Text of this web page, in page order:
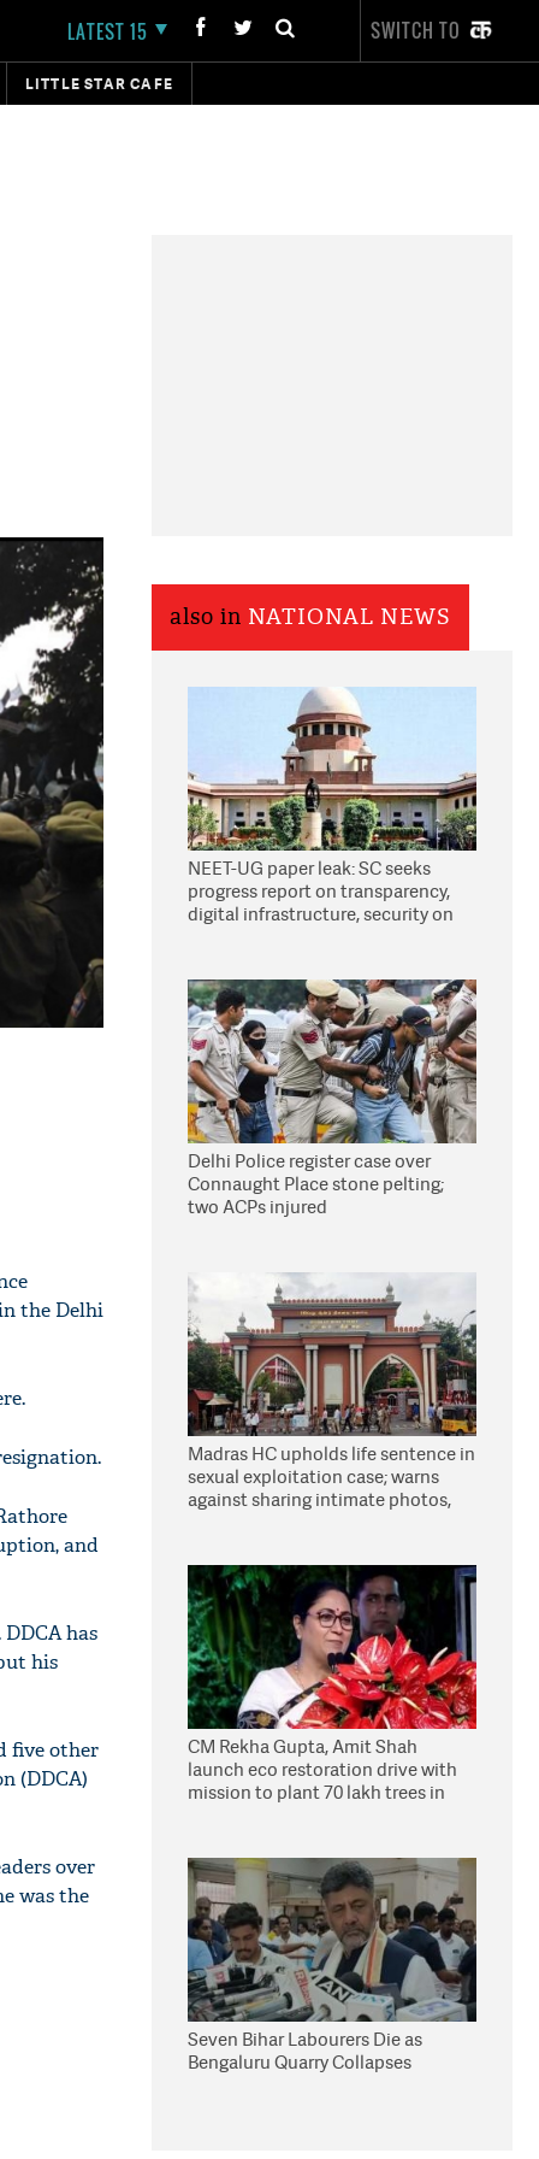
LATEST 15 SWITCH TO
LITTLE STAR CAFE
the Delhi
and
has
his
five other
(DDCA)
over
was the
also in NATIONAL NEWS
NEET-UG paper leak: SC seeks
progress report on transparency,
digital infrastructure, security on
Delhi Police register case over
Connaught Place stone pelting;
two ACPs injured
Madras HC upholds life sentence in
sexual exploitation case; warns
against sharing intimate photos,
CM Rekha Gupta, Amit Shah
launch eco restoration drive with
mission to plant 70 lakh trees in
Seven Bihar Labourers Die as
Bengaluru Quarry Collapses